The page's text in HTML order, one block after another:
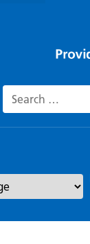
Search for: